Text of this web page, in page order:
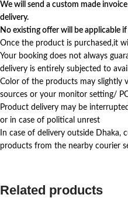
We will send a custom made
delivery.
No existing offer will be applicable
Once the product is purchased,it
Your booking does not always
delivery is entirely subjected to
Color of the products may slightly
sources or your monitor setting/
Product delivery may be
or in case of political unrest
In case of delivery outside Dhaka,
products from the nearby courier
Related products